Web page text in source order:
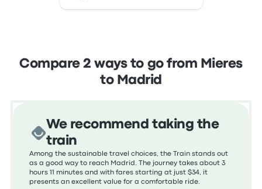
Compare 2 ways to go from Mieres
to Madrid
We recommend taking the
train
Among the sustainable travel choices, the Train stands out
as a good way to reach Madrid. The journey takes about 3
hours 11 minutes and with fares starting at just $34, it
presents an excellent value for a comfortable ride.